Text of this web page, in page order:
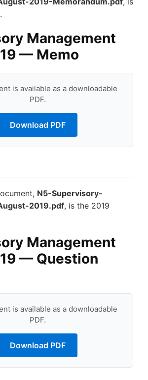
Management
— Memo
is available as a downloadable
PDF.
Download PDF
N5-Supervisory-
2019.pdf, is the 2019
Management
— Question
is available as a downloadable
PDF.
Download PDF